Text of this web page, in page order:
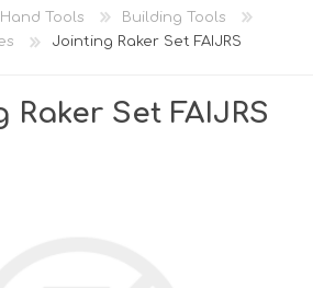
Hand Tools
Building Tools
Jointing Raker Set FAIJRS
Set FAIJRS